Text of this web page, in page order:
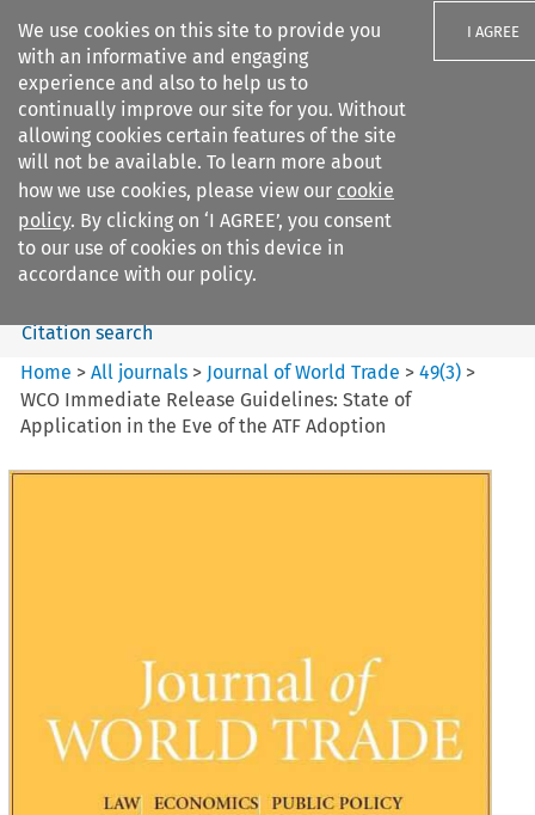
We use cookies on this site to provide you
with an informative and engaging
experience and also to help us to
continually improve our site for you. Without
allowing cookies certain features of the site
will not be available. To learn more about
how we use cookies, please view our cookie
policy. By clicking on ‘I AGREE’, you consent
to our use of cookies on this device in
accordance with our policy.
I AGREE
Search filters
Journal of World Trade
Search content
Citation search
Home >All journals > Journal of World Trade >49(3) >
WCO Immediate Release Guidelines: State of
Application in the Eve of the ATF Adoption